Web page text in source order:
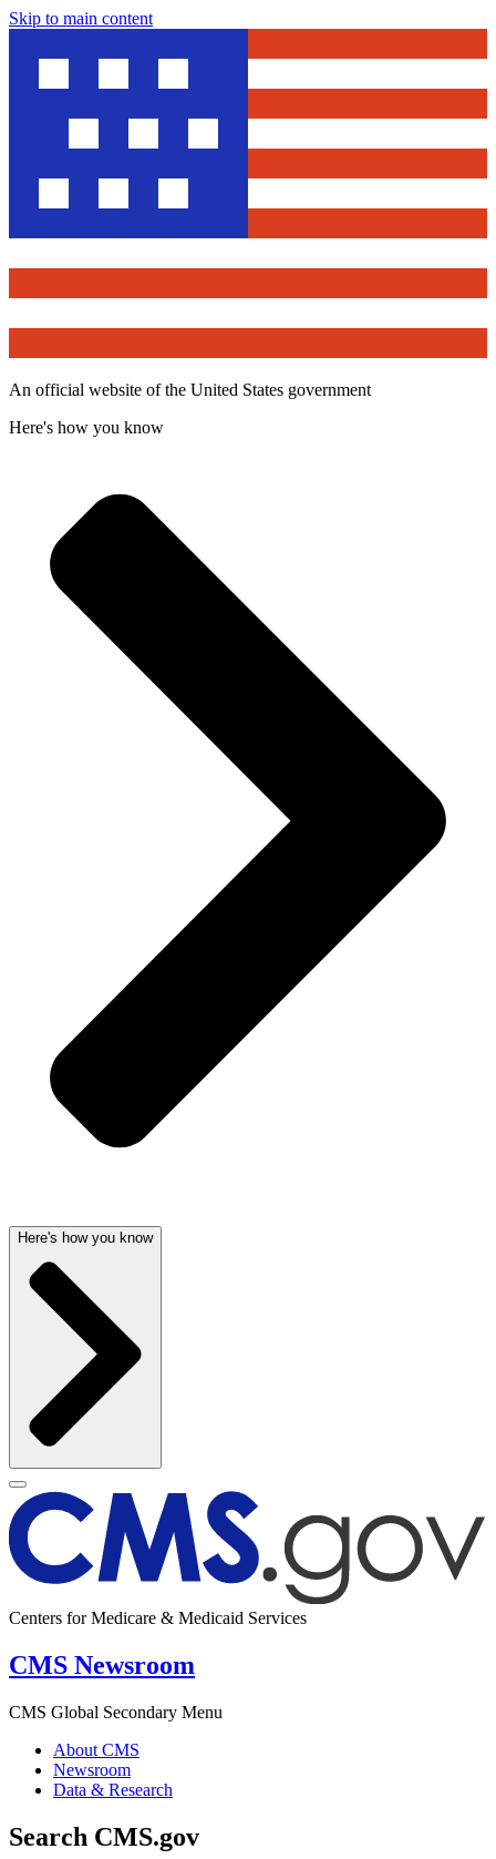
Skip to main content
An official website of the United States government
Here's how you know
Here's how you know
Centers for Medicare & Medicaid Services
CMS Newsroom
CMS Global Secondary Menu
About CMS
Newsroom
Data & Research
Search CMS.gov